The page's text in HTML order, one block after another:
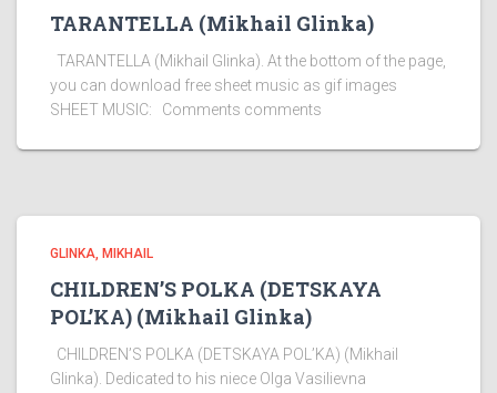
TARANTELLA (Mikhail Glinka)
TARANTELLA (Mikhail Glinka). At the bottom of the page,
you can download free sheet music as gif images
SHEET MUSIC: Comments comments
GLINKA, MIKHAIL
CHILDREN’S POLKA (DETSKAYA
POL’KA) (Mikhail Glinka)
CHILDREN’S POLKA (DETSKAYA POL’KA) (Mikhail
Glinka). Dedicated to his niece Olga Vasilievna